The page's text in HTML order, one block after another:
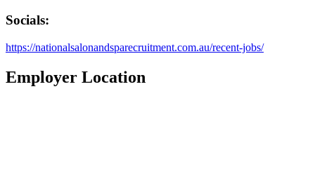
Socials:
https://nationalsalonandsparecruitment.com.au/recent-jobs/
Employer Location